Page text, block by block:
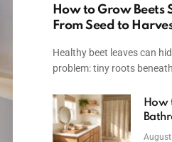
How to Grow Beets
From Seed to
Healthy beet leaves can
problem: tiny roots
How
&